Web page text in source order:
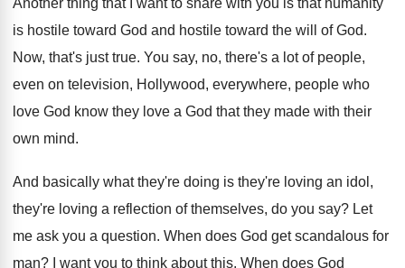
Another thing that I want to share with you is that humanity
is hostile toward God and hostile toward the will of God.
Now, that's just true. You say, no, there's a lot of people,
even on television, Hollywood, everywhere, people who
love God know they love a God that they made with their
own mind.
And basically what they're doing is they're loving an idol,
they're loving a reflection of themselves, do you say? Let
me ask you a question. When does God get scandalous for
man? I want you to think about this. When does God